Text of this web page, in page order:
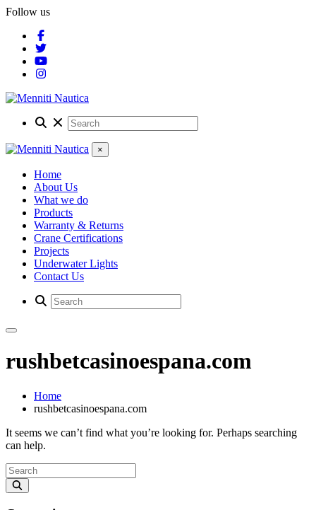
Follow us
×
Home
About Us
What we do
Products
Warranty & Returns
Crane Certifications
Projects
Underwater Lights
Contact Us
rushbetcasinoespana.com
Home
rushbetcasinoespana.com
It seems we can’t find what you’re looking for. Perhaps searching
can help.